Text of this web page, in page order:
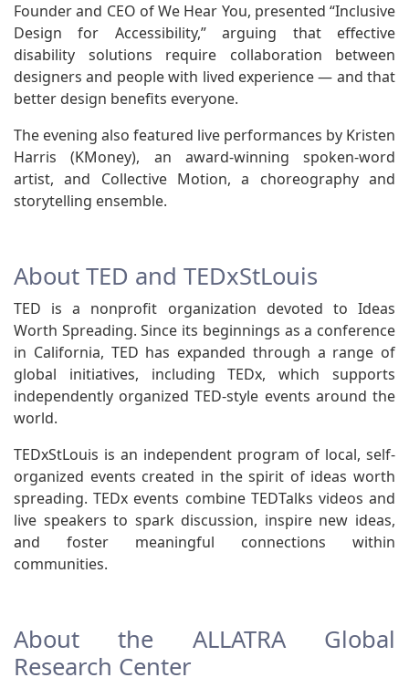
Founder and CEO of We Hear You, presented “Inclusive
Design for Accessibility,” arguing that effective
disability solutions require collaboration between
designers and people with lived experience — and that
better design benefits everyone.
The evening also featured live performances by Kristen
Harris (KMoney), an award-winning spoken-word
artist, and Collective Motion, a choreography and
storytelling ensemble.
About TED and TEDxStLouis
TED is a nonprofit organization devoted to Ideas
Worth Spreading. Since its beginnings as a conference
in California, TED has expanded through a range of
global initiatives, including TEDx, which supports
independently organized TED-style events around the
world.
TEDxStLouis is an independent program of local, self-
organized events created in the spirit of ideas worth
spreading. TEDx events combine TEDTalks videos and
live speakers to spark discussion, inspire new ideas,
and foster meaningful connections within
communities.
About the ALLATRA Global
Research Center